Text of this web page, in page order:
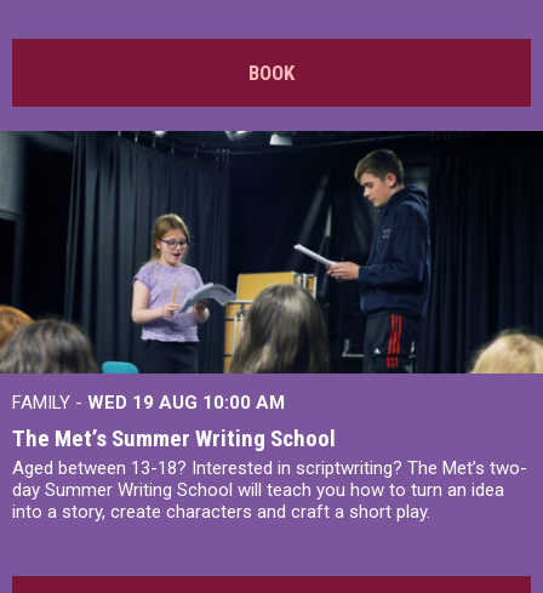
BOOK
FAMILY - WED 19 AUG 10:00 AM
The Met’s Summer Writing School
Aged between 13-18? Interested in scriptwriting? The Met’s two-
day Summer Writing School will teach you how to turn an idea
into a story, create characters and craft a short play.